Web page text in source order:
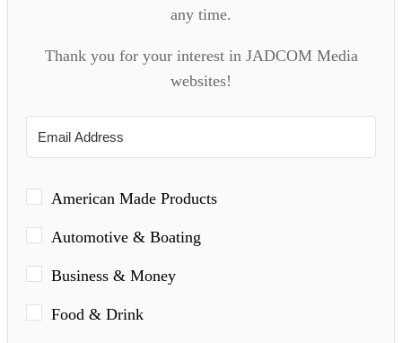
any time.
Thank you for your interest in JADCOM Media
websites!
American Made Products
Automotive & Boating
Business & Money
Food & Drink